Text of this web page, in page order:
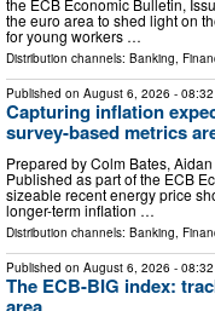
the ECB Economic Bulletin,
the euro area to shed light on
for young workers …
Distribution channels: Banking,
Published on August 6, 2026 -
Capturing inflation
survey-based metrics
Prepared by Colm Bates,
Published as part of the ECB
sizeable recent energy price
longer-term inflation …
Distribution channels: Banking,
Published on August 6, 2026 -
The ECB-BIG index: